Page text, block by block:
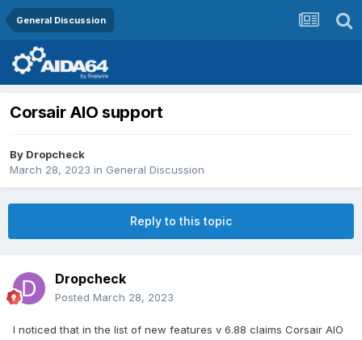
General Discussion
Corsair AIO support
By Dropcheck
March 28, 2023 in General Discussion
Reply to this topic
Dropcheck
Posted March 28, 2023
I noticed that in the list of new features v 6.88 claims Corsair AIO